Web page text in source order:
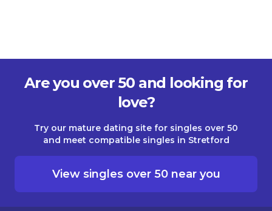
Are you over 50 and looking for
love?
Try our mature dating site for singles over 50
and meet compatible singles in Stretford
View singles over 50 near you